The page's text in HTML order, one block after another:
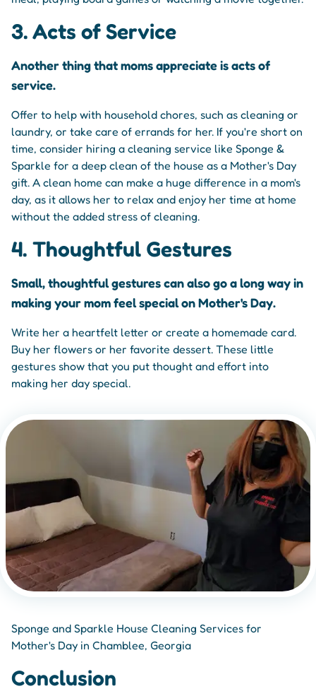
3. Acts of Service
Another thing that moms appreciate is acts of
service.
Offer to help with household chores, such as cleaning or
laundry, or take care of errands for her. If you're short on
time, consider hiring a cleaning service like Sponge &
Sparkle for a deep clean of the house as a Mother's Day
gift. A clean home can make a huge difference in a mom's
day, as it allows her to relax and enjoy her time at home
without the added stress of cleaning.
4. Thoughtful Gestures
Small, thoughtful gestures can also go a long way in
making your mom feel special on Mother's Day.
Write her a heartfelt letter or create a homemade card.
Buy her flowers or her favorite dessert. These little
gestures show that you put thought and effort into
making her day special.
Sponge and Sparkle House Cleaning Services for
Mother's Day in Chamblee, Georgia
Conclusion